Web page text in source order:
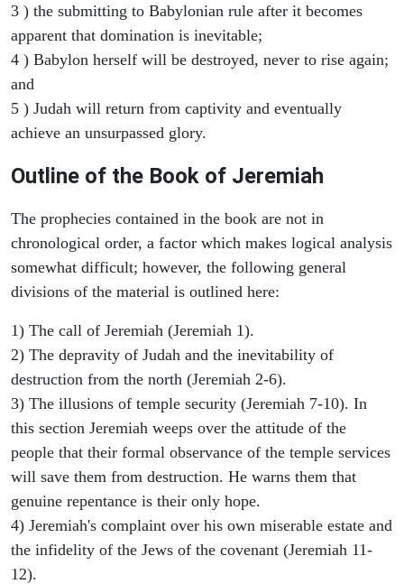
3 ) the submitting to Babylonian rule after it becomes
apparent that domination is inevitable;
4 ) Babylon herself will be destroyed, never to rise again;
and
5 ) Judah will return from captivity and eventually
achieve an unsurpassed glory.
Outline of the Book of Jeremiah
The prophecies contained in the book are not in
chronological order, a factor which makes logical analysis
somewhat difficult; however, the following general
divisions of the material is outlined here:
1) The call of Jeremiah (Jeremiah 1).
2) The depravity of Judah and the inevitability of
destruction from the north (Jeremiah 2-6).
3) The illusions of temple security (Jeremiah 7-10). In
this section Jeremiah weeps over the attitude of the
people that their formal observance of the temple services
will save them from destruction. He warns them that
genuine repentance is their only hope.
4) Jeremiah's complaint over his own miserable estate and
the infidelity of the Jews of the covenant (Jeremiah 11-
12).